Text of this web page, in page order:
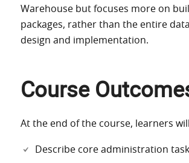
Warehouse but focuses more on
packages, rather than the entire
design and implementation.
Course
At the end of the course, learners
Describe core administration